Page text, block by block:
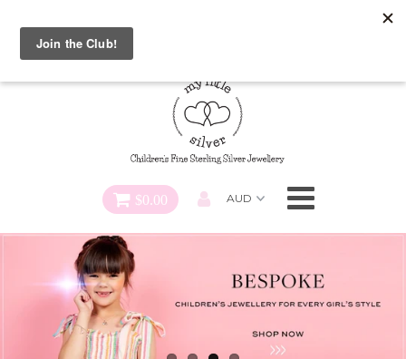
Necklaces
Earrings
Bracelets
Charms
Pendants
SHOP ALL
Special FREE Gift Offer: Receive a FREE Charm for every
charm bracelet ordered! Use CODE: "Charmed" At Checkout
$0.00